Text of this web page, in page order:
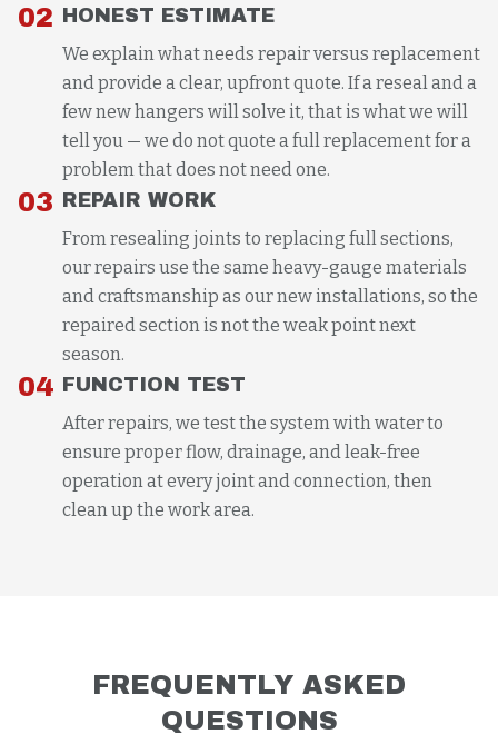
02 HONEST ESTIMATE
We explain what needs repair versus replacement
and provide a clear, upfront quote. If a reseal and a
few new hangers will solve it, that is what we will
tell you — we do not quote a full replacement for a
problem that does not need one.
03 REPAIR WORK
From resealing joints to replacing full sections,
our repairs use the same heavy-gauge materials
and craftsmanship as our new installations, so the
repaired section is not the weak point next
season.
04 FUNCTION TEST
After repairs, we test the system with water to
ensure proper flow, drainage, and leak-free
operation at every joint and connection, then
clean up the work area.
FREQUENTLY ASKED
QUESTIONS